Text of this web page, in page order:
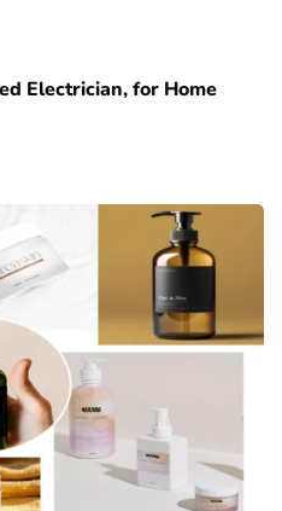
Electrician, for Home